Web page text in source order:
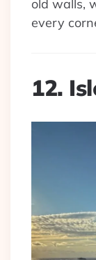
old walls,
every
12.